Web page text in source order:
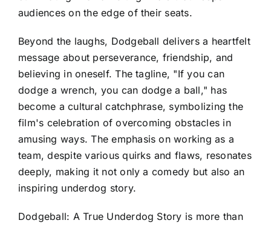
audiences on the edge of their seats.
Beyond the laughs, Dodgeball delivers a heartfelt
message about perseverance, friendship, and
believing in oneself. The tagline, "If you can
dodge a wrench, you can dodge a ball," has
become a cultural catchphrase, symbolizing the
film's celebration of overcoming obstacles in
amusing ways. The emphasis on working as a
team, despite various quirks and flaws, resonates
deeply, making it not only a comedy but also an
inspiring underdog story.
Dodgeball: A True Underdog Story is more than